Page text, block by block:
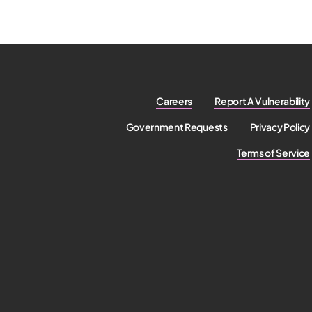
Careers Report A Vulnerability
Government Requests Privacy Policy
Terms of Service